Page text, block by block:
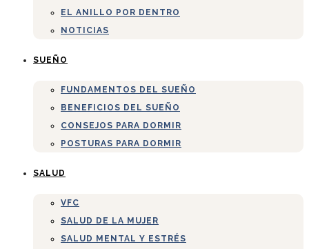
EL ANILLO POR DENTRO
NOTICIAS
SUEÑO
FUNDAMENTOS DEL SUEÑO
BENEFICIOS DEL SUEÑO
CONSEJOS PARA DORMIR
POSTURAS PARA DORMIR
SALUD
VFC
SALUD DE LA MUJER
SALUD MENTAL Y ESTRÉS